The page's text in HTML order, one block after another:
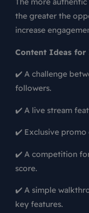
the greater the
increase
Content Ideas for
✔️ A challenge
followers.
✔️ A live stream
✔️ Exclusive promo
✔️ A competition
score.
✔️ A simple
key features.